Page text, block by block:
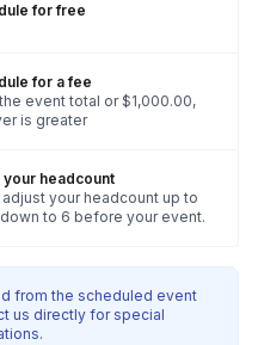
for free
for a fee
event total or $1,000.00,
is greater
your headcount
adjust your headcount up to
to 6 before your event.
from the scheduled event
us directly for special